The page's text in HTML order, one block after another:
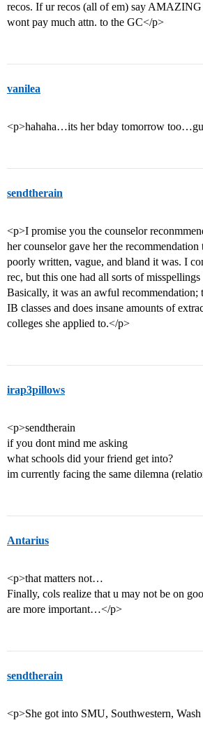
recos. If ur recos (all of em) say
wont pay much attn. to the GC</p>
vanilea
<p>hahaha…its her bday tomorrow
sendtherain
<p>I promise you the counselor
her counselor gave her the
poorly written, vague, and bland it was. I
rec, but this one had all sorts of
Basically, it was an awful recommendation;
IB classes and does insane amounts of
colleges she applied to.</p>
irap3pillows
<p>sendtherain
if you dont mind me asking
what schools did your friend get into?
im currently facing the same dilemna
Antarius
<p>that matters not…
Finally, cols realize that u may not be on
are more important…</p>
sendtherain
<p>She got into SMU, Southwestern,